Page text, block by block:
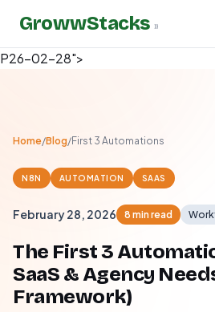
P26-02-28">
GrowwStacks »
Home/Blog/First 3 Automations
N8N AUTOMATION SAAS
February 28, 2026 8 min read
The First 3
SaaS & Agency
Framework)